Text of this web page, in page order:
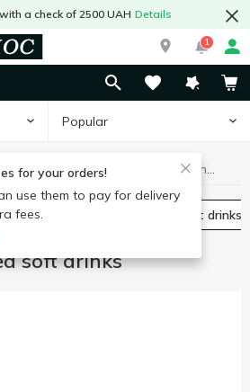
a check of 2500 UAH Details
1
Popular
for your orders!
use them to pay for delivery
fees.
Non-carbonated soft drinks
drinks Non-carbonated soft drinks
soft drinks